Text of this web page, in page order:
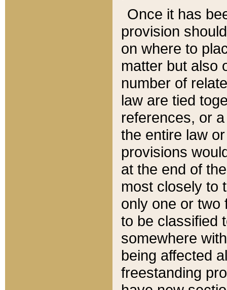
Once it has
provision
on where to
matter but also
number of
law are tied
references, or
the entire law
provisions
at the end of
most closely to
only one or two
to be classified
somewhere
being affected
freestanding